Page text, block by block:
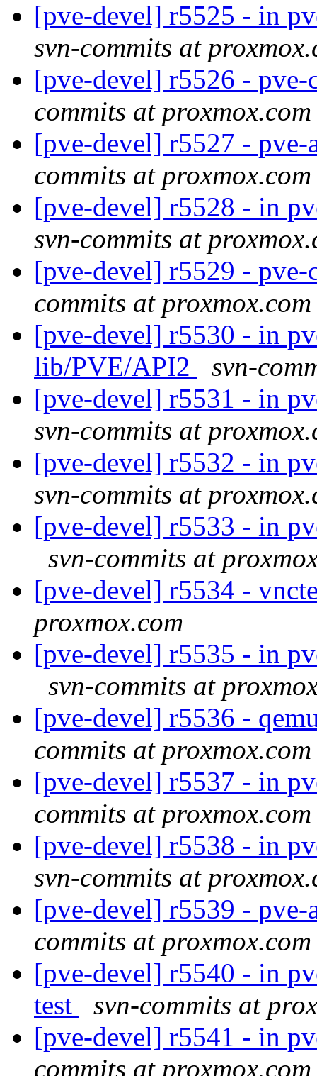
[pve-devel] r5525 - in
svn-commits at
[pve-devel] r5526 -
commits at proxmox.com
[pve-devel] r5527 -
commits at proxmox.com
[pve-devel] r5528 - in
svn-commits at
[pve-devel] r5529 -
commits at proxmox.com
[pve-devel] r5530 - in
lib/PVE/API2
svn-
[pve-devel] r5531 - in
svn-commits at
[pve-devel] r5532 - in
svn-commits at
[pve-devel] r5533 - in
svn-commits at
[pve-devel] r5534 -
proxmox.com
[pve-devel] r5535 - in
svn-commits at
[pve-devel] r5536 -
commits at proxmox.com
[pve-devel] r5537 - in
commits at proxmox.com
[pve-devel] r5538 - in
svn-commits at
[pve-devel] r5539 -
commits at proxmox.com
[pve-devel] r5540 - in
test
svn-commits at
[pve-devel] r5541 - in
commits at proxmox.com